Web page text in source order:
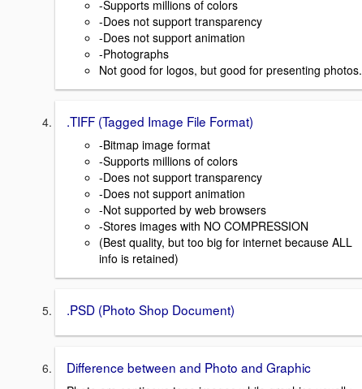
-Supports millions of colors
-Does not support transparency
-Does not support animation
-Photographs
Not good for logos, but good for presenting photos.
.TIFF (Tagged Image File Format)
-Bitmap image format
-Supports millions of colors
-Does not support transparency
-Does not support animation
-Not supported by web browsers
-Stores images with NO COMPRESSION
(Best quality, but too big for internet because ALL
info is retained)
.PSD (Photo Shop Document)
Difference between and Photo and Graphic